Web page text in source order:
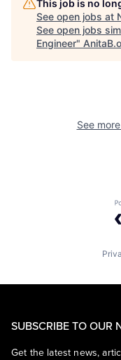
This job is no
See open jobs at
See open jobs
Engineer"
See
SUBSCRIBE TO OUR
Get the latest news,